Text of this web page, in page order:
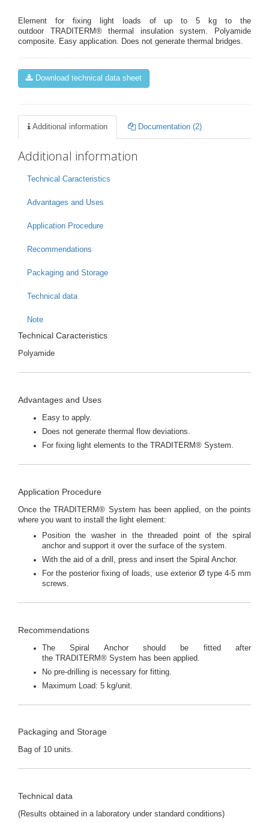
Element for fixing light loads of up to 5 kg to the
outdoor TRADITERM® thermal insulation system. Polyamide
composite. Easy application. Does not generate thermal bridges.
Download technical data sheet
Additional information Documentation (2)
Additional information
Technical Caracteristics
Advantages and Uses
Application Procedure
Recommendations
Packaging and Storage
Technical data
Note
Technical Caracteristics
Polyamide
Advantages and Uses
Easy to apply.
Does not generate thermal flow deviations.
For fixing light elements to the TRADITERM® System.
Application Procedure
Once the TRADITERM® System has been applied, on the points
where you want to install the light element:
Position the washer in the threaded point of the spiral
anchor and support it over the surface of the system.
With the aid of a drill, press and insert the Spiral Anchor.
For the posterior fixing of loads, use exterior Ø type 4-5 mm
screws.
Recommendations
The Spiral Anchor should be fitted after
the TRADITERM® System has been applied.
No pre-drilling is necessary for fitting.
Maximum Load: 5 kg/unit.
Packaging and Storage
Bag of 10 units.
Technical data
(Results obtained in a laboratory under standard conditions)